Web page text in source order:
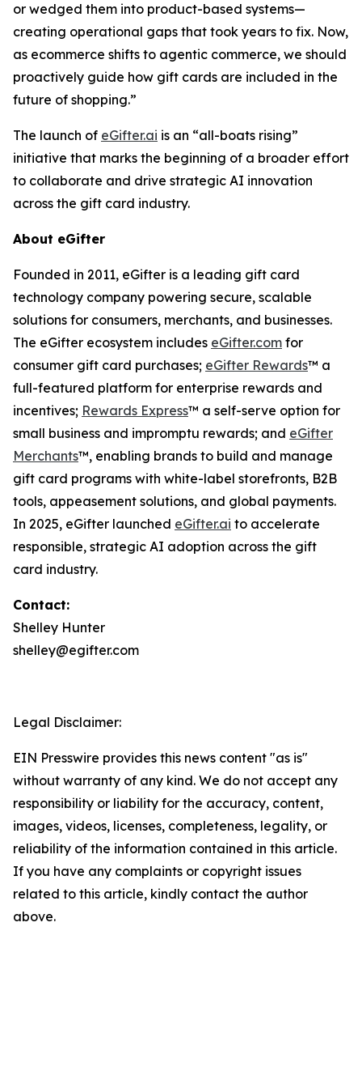
or wedged them into product-based systems—
creating operational gaps that took years to fix. Now,
as ecommerce shifts to agentic commerce, we should
proactively guide how gift cards are included in the
future of shopping.”
The launch of eGifter.ai is an “all-boats rising”
initiative that marks the beginning of a broader effort
to collaborate and drive strategic AI innovation
across the gift card industry.
About eGifter
Founded in 2011, eGifter is a leading gift card
technology company powering secure, scalable
solutions for consumers, merchants, and businesses.
The eGifter ecosystem includes eGifter.com for
consumer gift card purchases; eGifter Rewards™ a
full-featured platform for enterprise rewards and
incentives; Rewards Express™ a self-serve option for
small business and impromptu rewards; and eGifter
Merchants™, enabling brands to build and manage
gift card programs with white-label storefronts, B2B
tools, appeasement solutions, and global payments.
In 2025, eGifter launched eGifter.ai to accelerate
responsible, strategic AI adoption across the gift
card industry.
Contact:
Shelley Hunter
shelley@egifter.com
Legal Disclaimer:
EIN Presswire provides this news content "as is"
without warranty of any kind. We do not accept any
responsibility or liability for the accuracy, content,
images, videos, licenses, completeness, legality, or
reliability of the information contained in this article.
If you have any complaints or copyright issues
related to this article, kindly contact the author
above.